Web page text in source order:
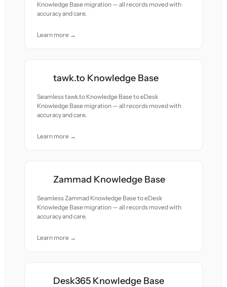
Knowledge Base migration — all records moved with
accuracy and care.
Learn more →
tawk.to Knowledge Base
Seamless tawk.to Knowledge Base to eDesk
Knowledge Base migration — all records moved with
accuracy and care.
Learn more →
Zammad Knowledge Base
Seamless Zammad Knowledge Base to eDesk
Knowledge Base migration — all records moved with
accuracy and care.
Learn more →
Desk365 Knowledge Base